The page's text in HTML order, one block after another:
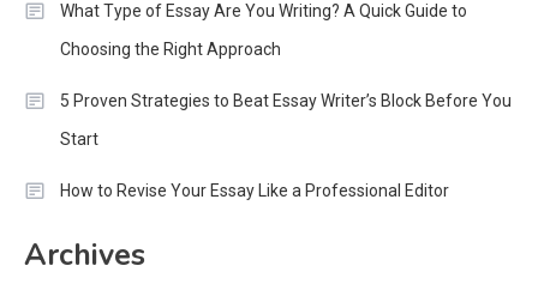
What Type of Essay Are You Writing? A Quick Guide to
Choosing the Right Approach
5 Proven Strategies to Beat Essay Writer’s Block Before You
Start
How to Revise Your Essay Like a Professional Editor
Archives